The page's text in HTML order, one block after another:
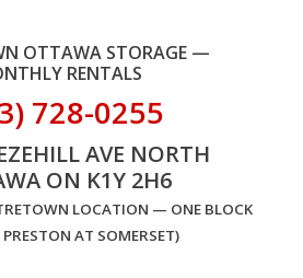
OTTAWA STORAGE —
RENTALS
728-0255
AVE NORTH
ON K1Y 2H6
LOCATION — ONE BLOCK
AT SOMERSET)